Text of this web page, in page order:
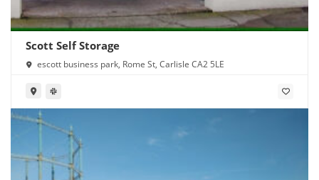
Scott Self Storage
escott business park, Rome St, Carlisle CA2 5LE